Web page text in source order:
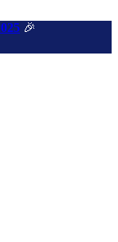
index is available
🎉️